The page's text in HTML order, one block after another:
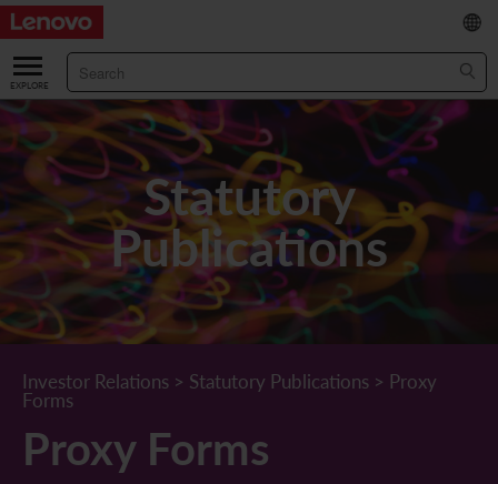
ABOUT US
Our Company
Chairman & CEO Statement
Leadership Team
Corporate Information
Lenovo.com
Diversity and Inclusion
RESULTS & FINANCIALS
Key Financial Data
Results & Presentations
Income Statement
Comprehensive Income Statement
INVESTOR
Stock Information
Stock Quote
New Investor
Lenovo Corporate Deck
STATUTORY PUBLICATIONS
What's New
Annual/Interim Reports
CORPORATE GOVERNANCE
Board of Directors
Corporate Governance Practices
SUSTAINABILITY
A Message from Our Chief Corporate Responsibility Officer
Corporate News
繁
/
简
Statutory
Publications
Investor Relations > Statutory Publications > Proxy
Forms
Proxy Forms